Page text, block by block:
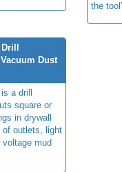
the
Dust
a drill
square or
in drywall
of outlets, light
mud